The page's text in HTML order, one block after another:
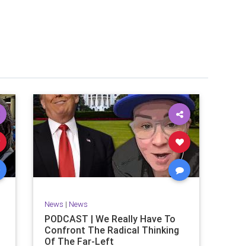
News | News
PODCAST | We Really Have To
Confront The Radical Thinking
Of The Far-Left